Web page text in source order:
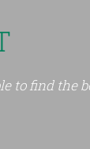
to find the